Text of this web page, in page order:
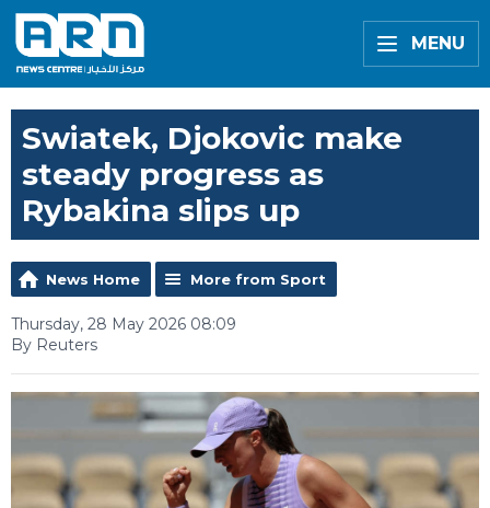
MENU
Swiatek, Djokovic make
steady progress as
Rybakina slips up
News Home More from Sport
Thursday, 28 May 2026 08:09
By Reuters